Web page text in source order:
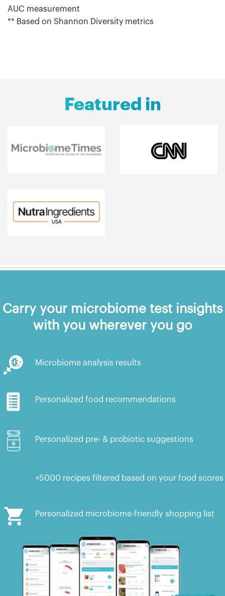
AUC measurement
** Based on Shannon Diversity metrics
Featured in
Carry your microbiome test insights
with you wherever you go
Microbiome analysis results
Personalized food recommendations
Personalized pre- & probiotic suggestions
+5000 recipes filtered based on your food scores
Personalized microbiome-friendly shopping list